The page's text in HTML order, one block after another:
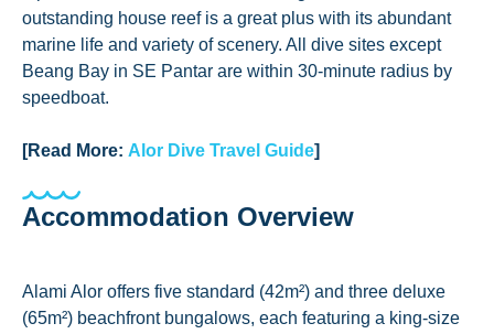
outstanding house reef is a great plus with its abundant
marine life and variety of scenery. All dive sites except
Beang Bay in SE Pantar are within 30-minute radius by
speedboat.
[Read More: Alor Dive Travel Guide]
Accommodation Overview
Alami Alor offers five standard (42m²) and three deluxe
(65m²) beachfront bungalows, each featuring a king-size